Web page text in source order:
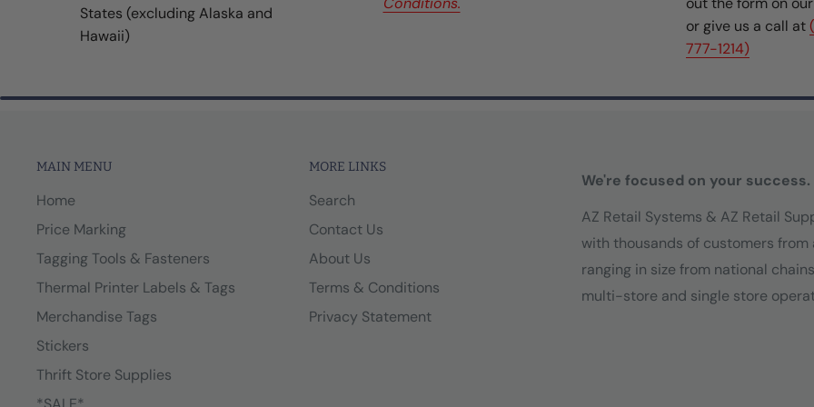
States (excluding Alaska and
Hawaii)
or give us a call at
777-1214)
MAIN MENU
Home
Price Marking
Tagging Tools & Fasteners
Thermal Printer Labels & Tags
Merchandise Tags
Stickers
Thrift Store Supplies
MORE LINKS
Search
Contact Us
About Us
Terms & Conditions
Privacy Statement
We're focused on your success.
AZ Retail Systems & AZ Retail
with thousands of customers
ranging in size from national
multi-store and single store